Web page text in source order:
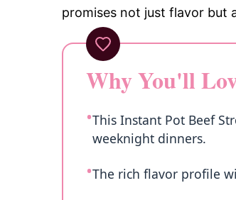
promises not just flavor but
Why You'll
This Instant Pot Beef
weeknight dinners.
The rich flavor profile